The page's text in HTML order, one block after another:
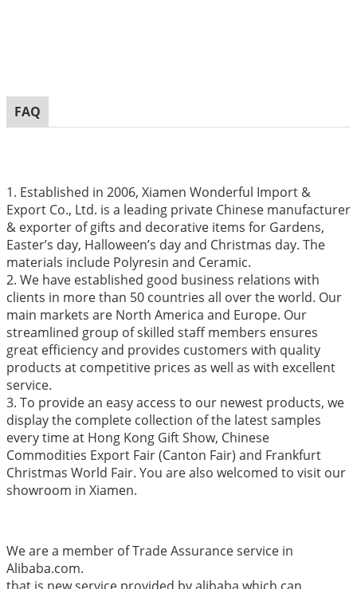
FAQ
1. Established in 2006, Xiamen Wonderful Import &
Export Co., Ltd. is a leading private Chinese manufacturer
& exporter of gifts and decorative items for Gardens,
Easter’s day, Halloween’s day and Christmas day. The
materials include Polyresin and Ceramic.
2. We have established good business relations with
clients in more than 50 countries all over the world. Our
main markets are North America and Europe. Our
streamlined group of skilled staff members ensures
great efficiency and provides customers with quality
products at competitive prices as well as with excellent
service.
3. To provide an easy access to our newest products, we
display the complete collection of the latest samples
every time at Hong Kong Gift Show, Chinese
Commodities Export Fair (Canton Fair) and Frankfurt
Christmas World Fair. You are also welcomed to visit our
showroom in Xiamen.
We are a member of Trade Assurance service in
Alibaba.com.
that is new service provided by alibaba,which can